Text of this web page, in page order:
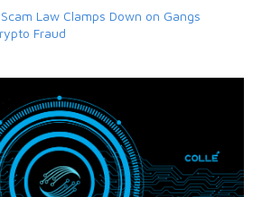
Law Clamps Down on Gangs
Fraud